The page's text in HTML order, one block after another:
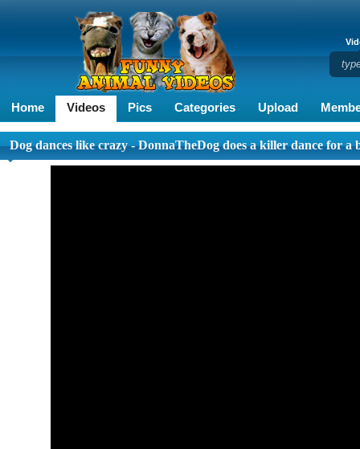
Home Videos Pics Categories Upload
Dog dances like crazy - DonnaTheDog does a killer dance for a